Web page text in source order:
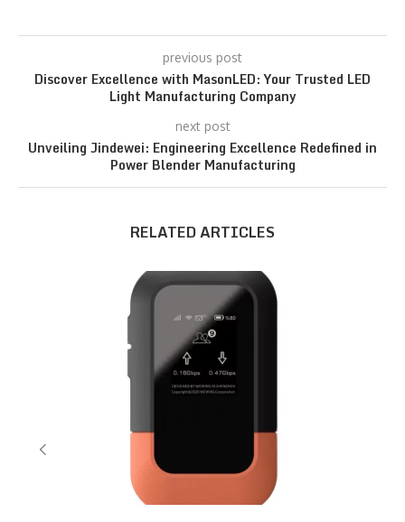
previous post
Discover Excellence with MasonLED: Your Trusted LED
Light Manufacturing Company
next post
Unveiling Jindewei: Engineering Excellence Redefined in
Power Blender Manufacturing
RELATED ARTICLES